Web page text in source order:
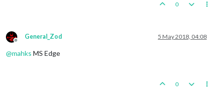
0
Offline
General_Zod 5 May 2018, 04:08
@mahks MS Edge
0